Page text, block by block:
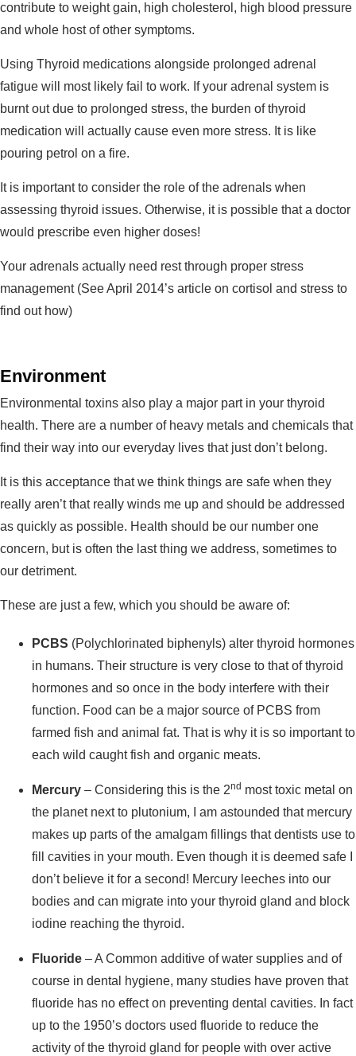
contribute to weight gain, high cholesterol, high blood pressure
and whole host of other symptoms.
Using Thyroid medications alongside prolonged adrenal
fatigue will most likely fail to work. If your adrenal system is
burnt out due to prolonged stress, the burden of thyroid
medication will actually cause even more stress. It is like
pouring petrol on a fire.
It is important to consider the role of the adrenals when
assessing thyroid issues. Otherwise, it is possible that a doctor
would prescribe even higher doses!
Your adrenals actually need rest through proper stress
management (See April 2014’s article on cortisol and stress to
find out how)
Environment
Environmental toxins also play a major part in your thyroid
health. There are a number of heavy metals and chemicals that
find their way into our everyday lives that just don’t belong.
It is this acceptance that we think things are safe when they
really aren’t that really winds me up and should be addressed
as quickly as possible. Health should be our number one
concern, but is often the last thing we address, sometimes to
our detriment.
These are just a few, which you should be aware of:
PCBS (Polychlorinated biphenyls) alter thyroid hormones
in humans. Their structure is very close to that of thyroid
hormones and so once in the body interfere with their
function. Food can be a major source of PCBS from
farmed fish and animal fat. That is why it is so important to
each wild caught fish and organic meats.
Mercury – Considering this is the 2nd most toxic metal on
the planet next to plutonium, I am astounded that mercury
makes up parts of the amalgam fillings that dentists use to
fill cavities in your mouth. Even though it is deemed safe I
don’t believe it for a second! Mercury leeches into our
bodies and can migrate into your thyroid gland and block
iodine reaching the thyroid.
Fluoride – A Common additive of water supplies and of
course in dental hygiene, many studies have proven that
fluoride has no effect on preventing dental cavities. In fact
up to the 1950’s doctors used fluoride to reduce the
activity of the thyroid gland for people with over active